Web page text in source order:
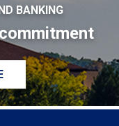
BANKING